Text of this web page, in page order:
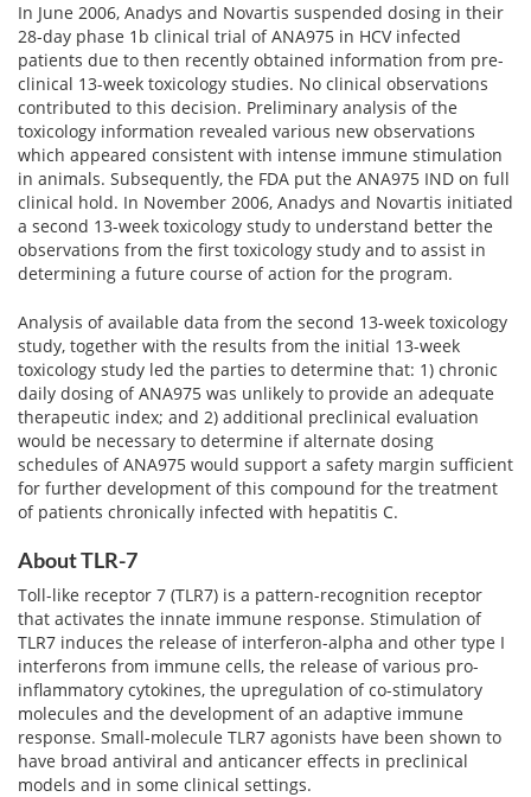
In June 2006, Anadys and Novartis suspended dosing in their
28-day phase 1b clinical trial of ANA975 in HCV infected
patients due to then recently obtained information from pre-
clinical 13-week toxicology studies. No clinical observations
contributed to this decision. Preliminary analysis of the
toxicology information revealed various new observations
which appeared consistent with intense immune stimulation
in animals. Subsequently, the FDA put the ANA975 IND on full
clinical hold. In November 2006, Anadys and Novartis initiated
a second 13-week toxicology study to understand better the
observations from the first toxicology study and to assist in
determining a future course of action for the program.
Analysis of available data from the second 13-week toxicology
study, together with the results from the initial 13-week
toxicology study led the parties to determine that: 1) chronic
daily dosing of ANA975 was unlikely to provide an adequate
therapeutic index; and 2) additional preclinical evaluation
would be necessary to determine if alternate dosing
schedules of ANA975 would support a safety margin sufficient
for further development of this compound for the treatment
of patients chronically infected with hepatitis C.
About TLR-7
Toll-like receptor 7 (TLR7) is a pattern-recognition receptor
that activates the innate immune response. Stimulation of
TLR7 induces the release of interferon-alpha and other type I
interferons from immune cells, the release of various pro-
inflammatory cytokines, the upregulation of co-stimulatory
molecules and the development of an adaptive immune
response. Small-molecule TLR7 agonists have been shown to
have broad antiviral and anticancer effects in preclinical
models and in some clinical settings.